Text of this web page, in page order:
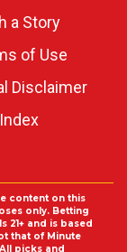
a Story
of Use
Disclaimer
content on this
only. Betting
21+ and is based
that of Minute
picks and